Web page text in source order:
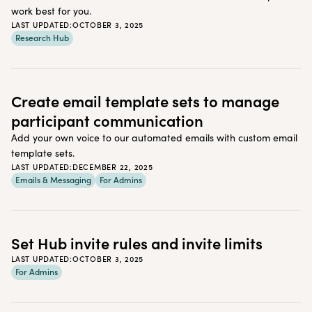
work best for you.
LAST UPDATED:OCTOBER 3, 2025
Research Hub
Create email template sets to manage
participant communication
Add your own voice to our automated emails with custom email
template sets.
LAST UPDATED:DECEMBER 22, 2025
Emails & Messaging For Admins
Set Hub invite rules and invite limits
LAST UPDATED:OCTOBER 3, 2025
For Admins